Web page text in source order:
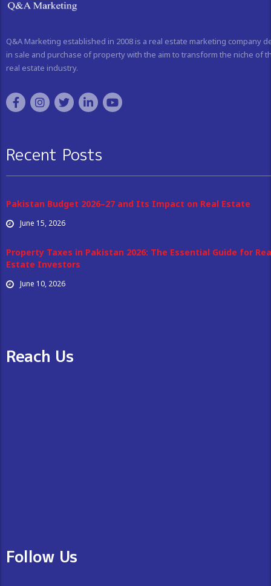
Q&A Marketing established in 2008 is a real estate marketing company
in sale and purchase of property with the aim to transform the niche of
real estate industry.
Recent Posts
Pakistan Budget 2026–27 and Its Impact on Real Estate
June 15, 2026
Property Taxes in Pakistan 2026: The Essential Guide for
Estate Investors
June 10, 2026
Reach Us
Follow Us